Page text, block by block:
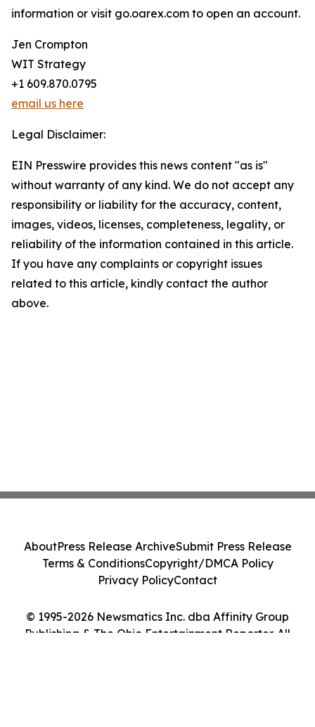
information or visit go.oarex.com to open an account.
Jen Crompton
WIT Strategy
+1 609.870.0795
email us here
Legal Disclaimer:
EIN Presswire provides this news content "as is"
without warranty of any kind. We do not accept any
responsibility or liability for the accuracy, content,
images, videos, licenses, completeness, legality, or
reliability of the information contained in this article.
If you have any complaints or copyright issues
related to this article, kindly contact the author
above.
© 1995-2026 Newsmatics Inc. dba Affinity Group
Publishing & The Ohio Entertainment Reporter. All
AboutPress Release ArchiveSubmit Press Release
Terms & ConditionsCopyright/DMCA Policy
Privacy PolicyContact